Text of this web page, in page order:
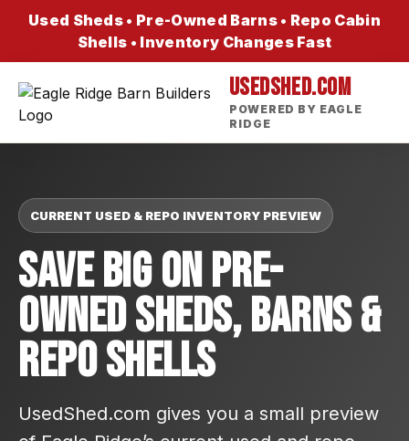
Used Sheds • Pre-Owned Barns • Repo Cabin
Shells • Inventory Changes Fast
USEDSHED.COM
POWERED BY EAGLE
RIDGE
CURRENT USED & REPO INVENTORY PREVIEW
Save Big On Pre-
Owned Sheds, Barns &
Repo Shells
UsedShed.com gives you a small preview